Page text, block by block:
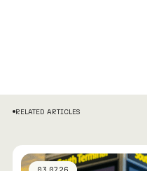
RELATED ARTICLES